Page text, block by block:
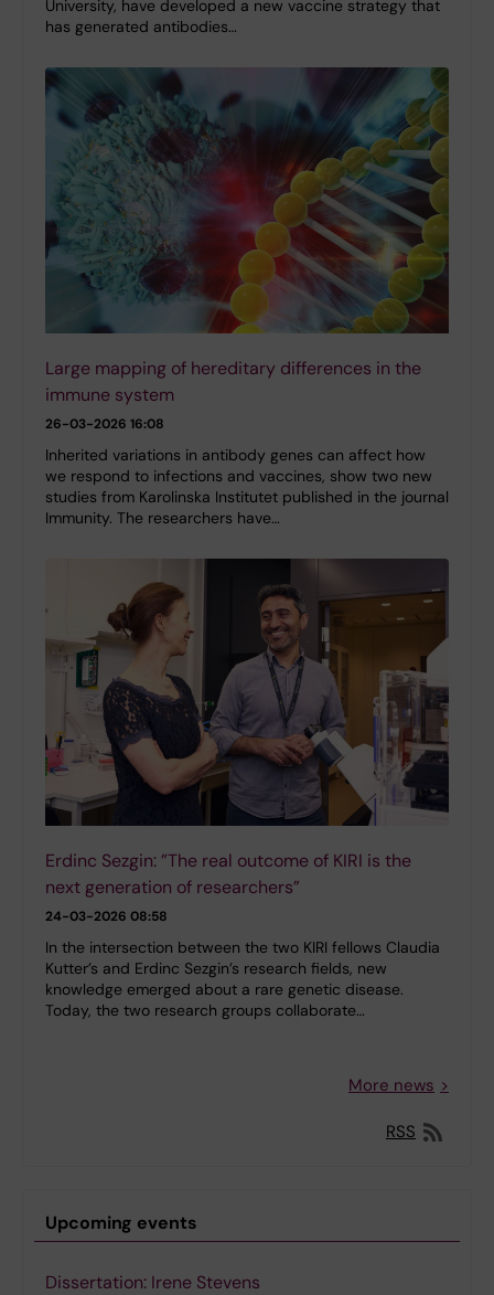
University, have developed a new vaccine strategy that
has generated antibodies…
Large mapping of hereditary differences in the
immune system
26-03-2026 16:08
Inherited variations in antibody genes can affect how
we respond to infections and vaccines, show two new
studies from Karolinska Institutet published in the journal
Immunity. The researchers have…
Erdinc Sezgin: ”The real outcome of KIRI is the
next generation of researchers”
24-03-2026 08:58
In the intersection between the two KIRI fellows Claudia
Kutter’s and Erdinc Sezgin’s research fields, new
knowledge emerged about a rare genetic disease.
Today, the two research groups collaborate…
More news
RSS
Upcoming events
Dissertation: Irene Stevens